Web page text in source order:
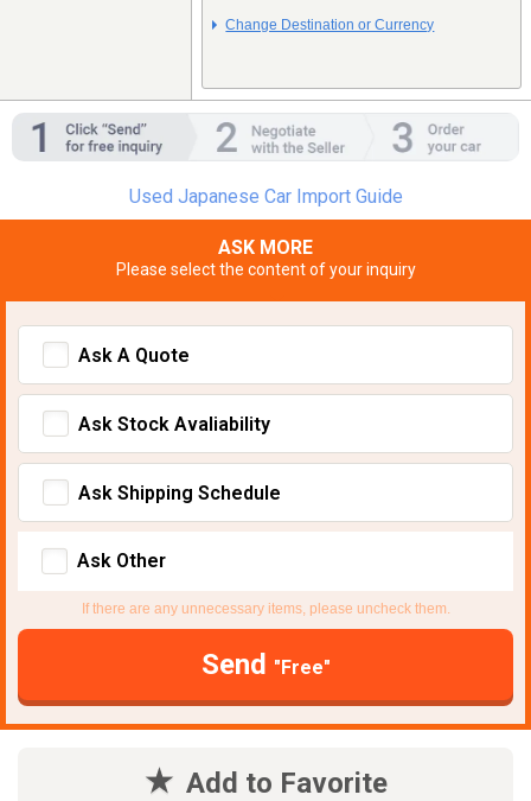
Change Destination or Currency
Used Japanese Car Import Guide
ASK MORE
Please select the content of your inquiry
Ask A Quote
Ask Stock Avaliability
Ask Shipping Schedule
Ask Other
If there are any unnecessary items, please uncheck them.
Send "Free"
Add to Favorite